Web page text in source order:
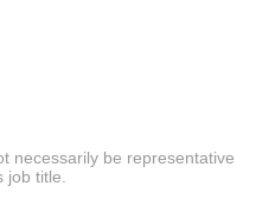
necessarily be representative
job title.